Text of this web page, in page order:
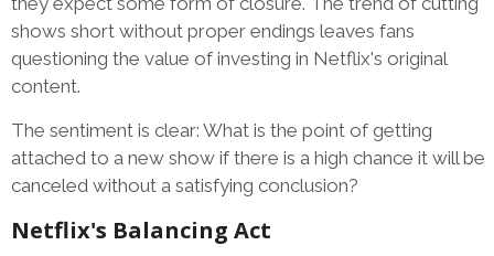
shows short without proper endings leaves fans
questioning the value of investing in Netflix's original
content.
The sentiment is clear: What is the point of getting
attached to a new show if there is a high chance it will be
canceled without a satisfying conclusion?
Netflix's Balancing Act